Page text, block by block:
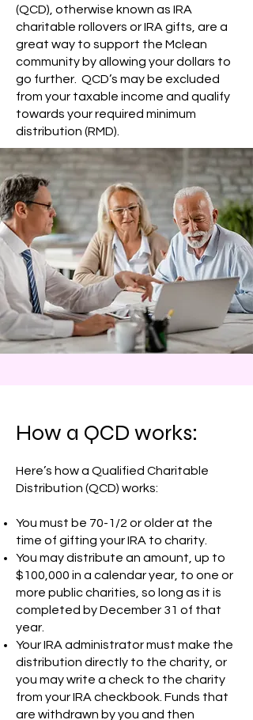
(QCD), otherwise known as IRA
charitable rollovers or IRA gifts, are a
great way to support the Mclean
community by allowing your dollars to
go further. QCD’s may be excluded
from your taxable income and qualify
towards your required minimum
distribution (RMD).
How a QCD works:
Here’s how a Qualified Charitable
Distribution (QCD) works:
You must be 70-1/2 or older at the
time of gifting your IRA to charity.
You may distribute an amount, up to
$100,000 in a calendar year, to one or
more public charities, so long as it is
completed by December 31 of that
year.
Your IRA administrator must make the
distribution directly to the charity, or
you may write a check to the charity
from your IRA checkbook. Funds that
are withdrawn by you and then